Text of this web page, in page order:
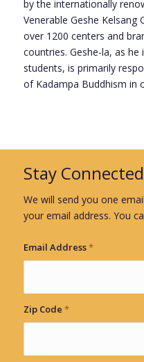
by the internationally
Venerable Geshe Kelsang
over 1200 centers and
countries. Geshe-la, as
students, is primarily
of Kadampa Buddhism in
Stay Connected
We will send you one
your email address. You
Email Address*
Zip Code *